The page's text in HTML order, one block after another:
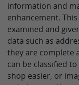
information and
enhancement.
examined and
data such as
they are complete
can be classified
shop easier, or